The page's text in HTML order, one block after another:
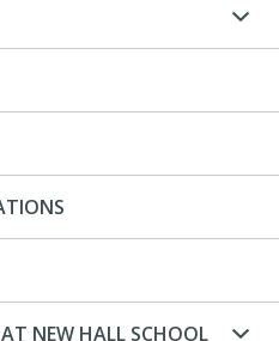
NEW HALL SCHOOL